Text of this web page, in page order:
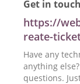
Get in
https://
reate-
Have any
anything
questions.